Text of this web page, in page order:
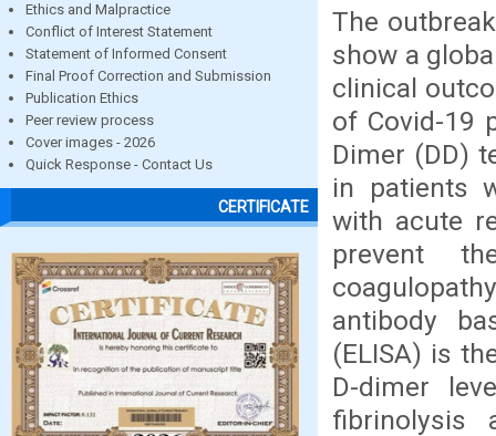
Ethics and Malpractice
Conflict of Interest Statement
Statement of Informed Consent
Final Proof Correction and Submission
Publication Ethics
Peer review process
Cover images - 2026
Quick Response - Contact Us
CERTIFICATE
The
show a
clinical
of Covid-19
Dimer (DD)
in patients
with acute
prevent
antibody
(ELISA) is
D-dimer